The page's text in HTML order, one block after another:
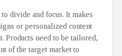
divide and focus. It makes
or personalized content
Products need to be tailored,
of the target market to